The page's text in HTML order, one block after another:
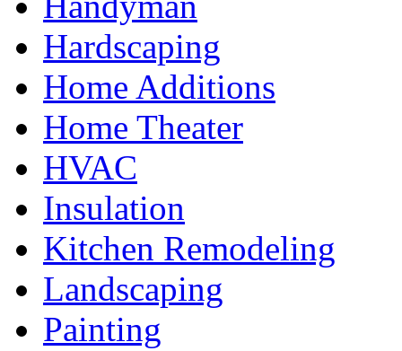
Hardscaping
Home Additions
Home Theater
HVAC
Insulation
Kitchen Remodeling
Landscaping
Painting